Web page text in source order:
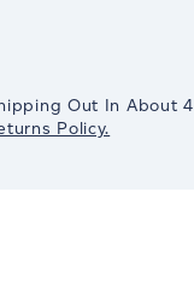
Out In About 4
Policy.